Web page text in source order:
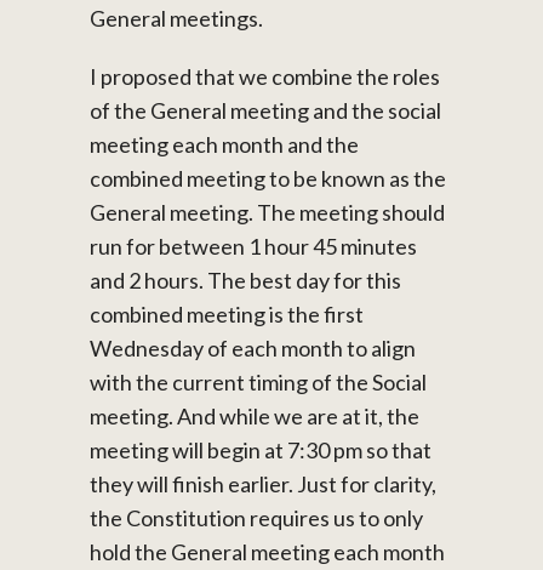
General meetings.
I proposed that we combine the roles
of the General meeting and the social
meeting each month and the
combined meeting to be known as the
General meeting. The meeting should
run for between 1 hour 45 minutes
and 2 hours. The best day for this
combined meeting is the first
Wednesday of each month to align
with the current timing of the Social
meeting. And while we are at it, the
meeting will begin at 7:30 pm so that
they will finish earlier. Just for clarity,
the Constitution requires us to only
hold the General meeting each month